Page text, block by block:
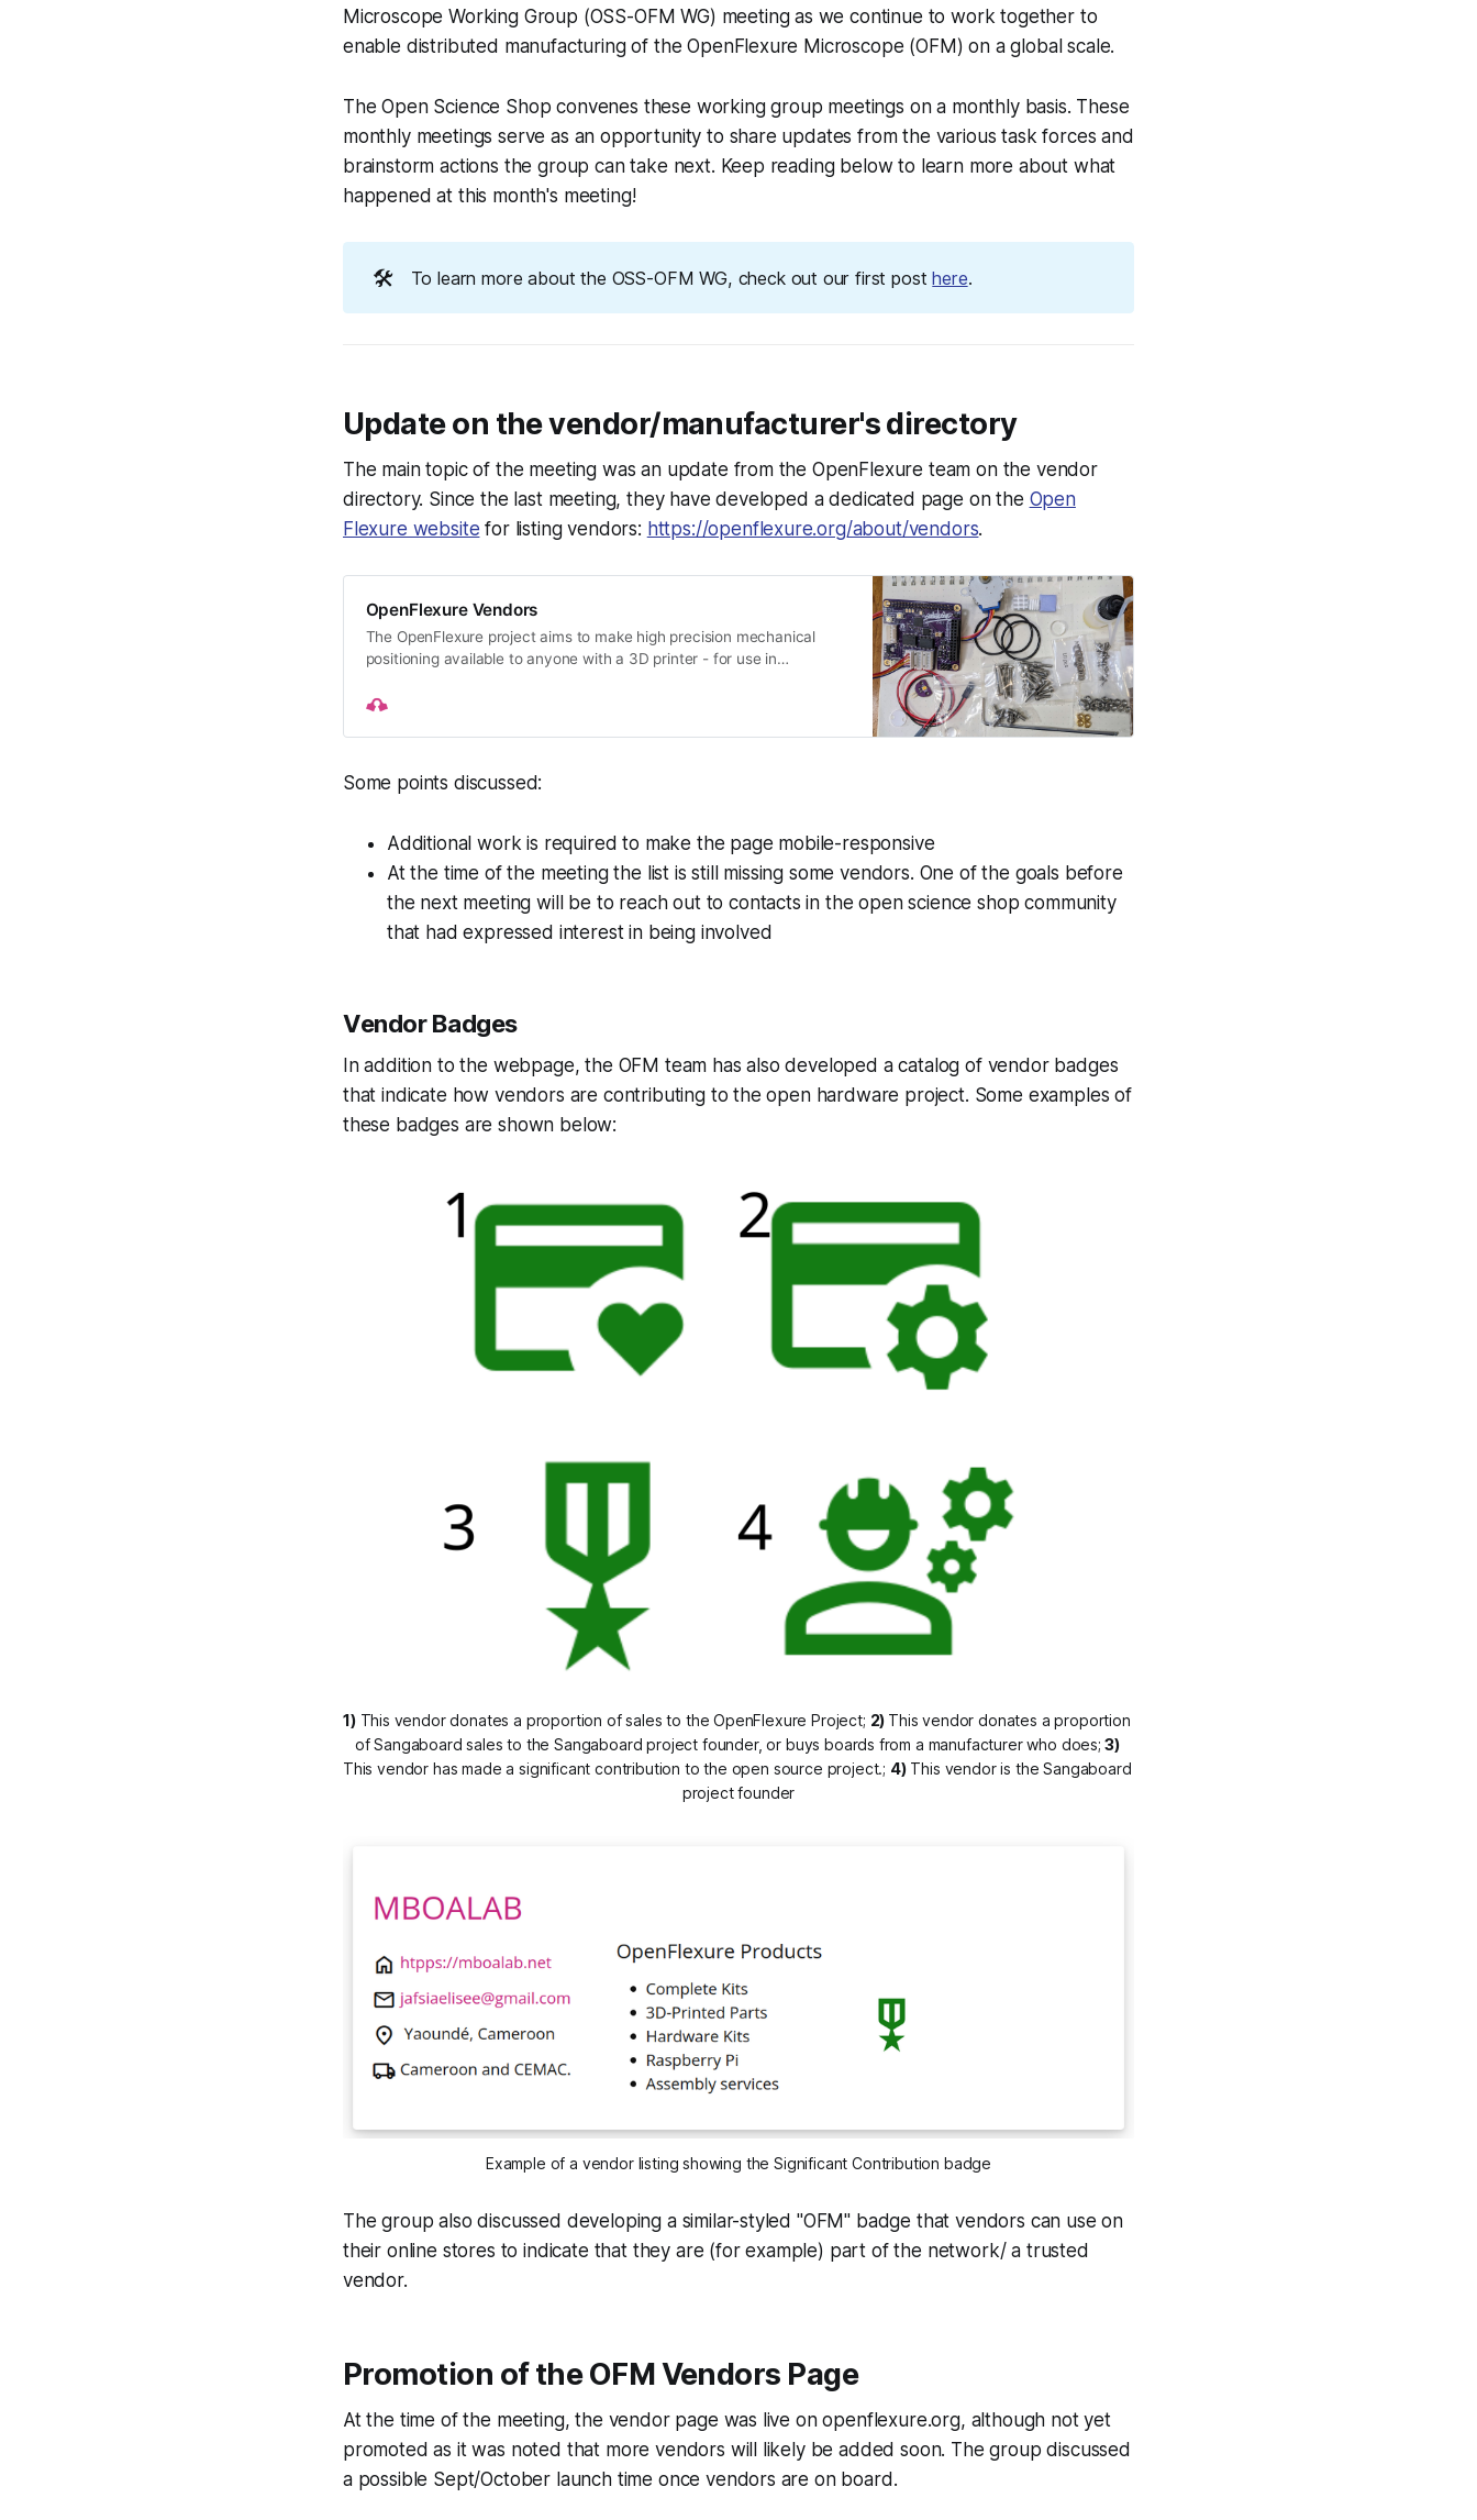
Microscope Working Group (OSS-OFM WG) meeting as we continue to work together to
enable distributed manufacturing of the OpenFlexure Microscope (OFM) on a global scale.
The Open Science Shop convenes these working group meetings on a monthly basis. These
monthly meetings serve as an opportunity to share updates from the various task forces and
brainstorm actions the group can take next. Keep reading below to learn more about what
happened at this month's meeting!
🛠️ To learn more about the OSS-OFM WG, check out our first posthere.
Update on the vendor/manufacturer's directory
The main topic of the meeting was an update from the OpenFlexure team on the vendor
directory. Since the last meeting, they have developed a dedicated page on the Open
Flexure website for listing vendors: https://openflexure.org/about/vendors.
OpenFlexure Vendors
The OpenFlexure project aims to make high precision mechanical
positioning available to anyone with a 3D printer - for use in
Some points discussed:
Additional work is required to make the page mobile-responsive
At the time of the meeting the list is still missing some vendors. One of the goals before
the next meeting will be to reach out to contacts in the open science shop community
that had expressed interest in being involved
Vendor Badges
In addition to the webpage, the OFM team has also developed a catalog of vendor badges
that indicate how vendors are contributing to the open hardware project. Some examples of
these badges are shown below:
1) This vendor donates a proportion of sales to the OpenFlexure Project; 2) This vendor donates a proportion
of Sangaboard sales to the Sangaboard project founder, or buys boards from a manufacturer who does;
3)
This vendor has made a significant contribution to the open source project.; 4) This vendor is the Sangaboard
project founder
Example of a vendor listing showing the Significant Contribution badge
The group also discussed developing a similar-styled "OFM" badge that vendors can use on
their online stores to indicate that they are (for example) part of the network/ a trusted
vendor.
Promotion of the OFM Vendors Page
At the time of the meeting, the vendor page was live on openflexure.org, although not yet
promoted as it was noted that more vendors will likely be added soon. The group discussed
a possible Sept/October launch time once vendors are on board.